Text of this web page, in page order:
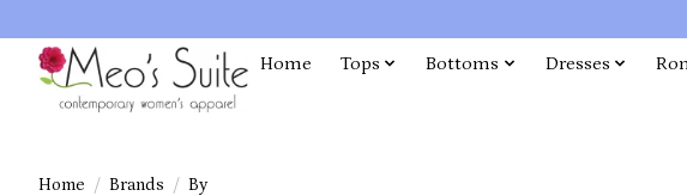
Home Tops Bottoms Dresses
Home / Brands / By